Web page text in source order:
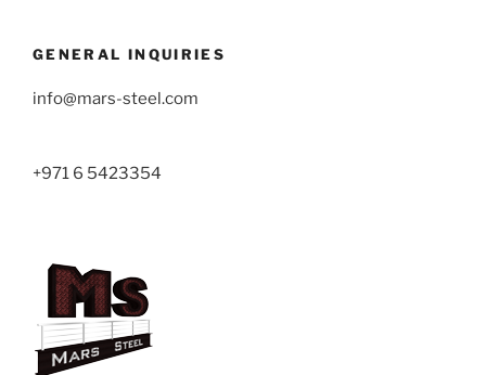
GENERAL INQUIRIES
info@mars-steel.com
+971 6 5423354